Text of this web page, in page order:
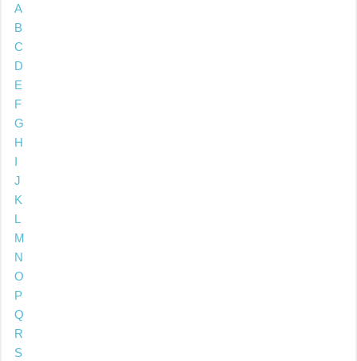
A
B
C
D
E
F
G
H
I
J
K
L
M
N
O
P
Q
R
S